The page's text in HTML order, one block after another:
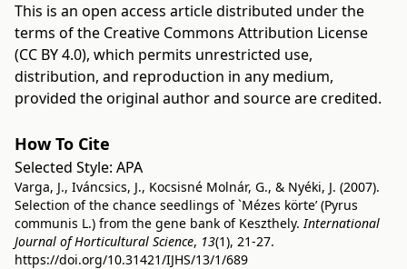
This is an open access article distributed under the
terms of the Creative Commons Attribution License
(CC BY 4.0), which permits unrestricted use,
distribution, and reproduction in any medium,
provided the original author and source are credited.
How To Cite
Selected Style: APA
Varga, J., Iváncsics, J., Kocsisné Molnár, G., & Nyéki, J. (2007).
Selection of the chance seedlings of `Mézes körte’ (Pyrus
communis L.) from the gene bank of Keszthely.International
Journal of Horticultural Science, 13(1), 21-27.
https://doi.org/10.31421/IJHS/13/1/689